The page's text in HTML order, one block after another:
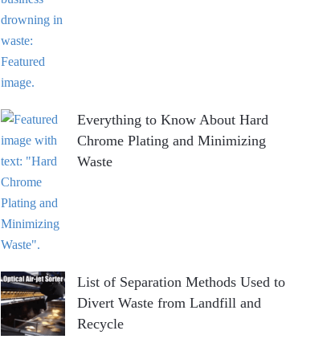
Everything to Know About Hard
Chrome Plating and Minimizing
Waste
List of Separation Methods Used to
Divert Waste from Landfill and
Recycle